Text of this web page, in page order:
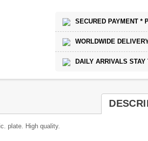
SECURED PAYMENT *
WORLDWIDE
DAILY ARRIVALS
plate. High quality.